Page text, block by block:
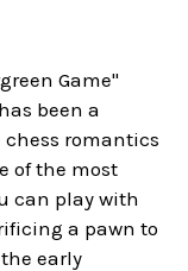
Game"
been a
chess romantics
of the most
can play with
a pawn to
early